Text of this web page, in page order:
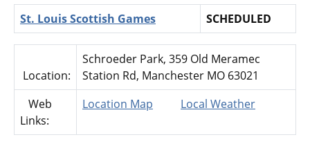
St. Louis Scottish Games SCHEDULED
Location:
Schroeder Park, 359 Old Meramec
Station Rd, Manchester MO 63021
Web
Links:
Location Map Local Weather